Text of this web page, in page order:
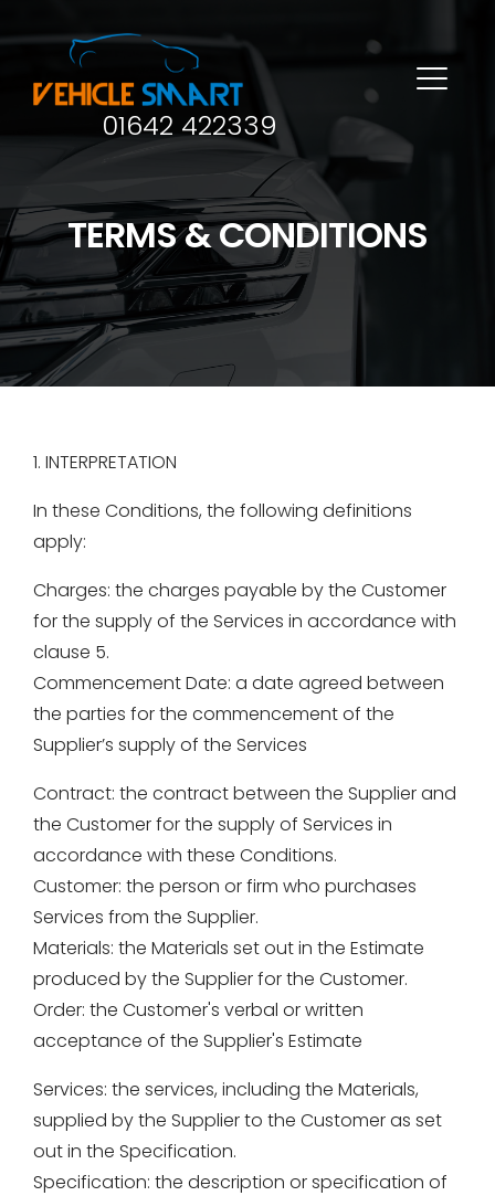
01642 422339
TERMS & CONDITIONS
1. INTERPRETATION
In these Conditions, the following definitions
apply:
Charges: the charges payable by the Customer
for the supply of the Services in accordance with
clause 5.
Commencement Date: a date agreed between
the parties for the commencement of the
Supplier’s supply of the Services
Contract: the contract between the Supplier and
the Customer for the supply of Services in
accordance with these Conditions.
Customer: the person or firm who purchases
Services from the Supplier.
Materials: the Materials set out in the Estimate
produced by the Supplier for the Customer.
Order: the Customer's verbal or written
acceptance of the Supplier's Estimate
Services: the services, including the Materials,
supplied by the Supplier to the Customer as set
out in the Specification.
Specification: the description or specification of